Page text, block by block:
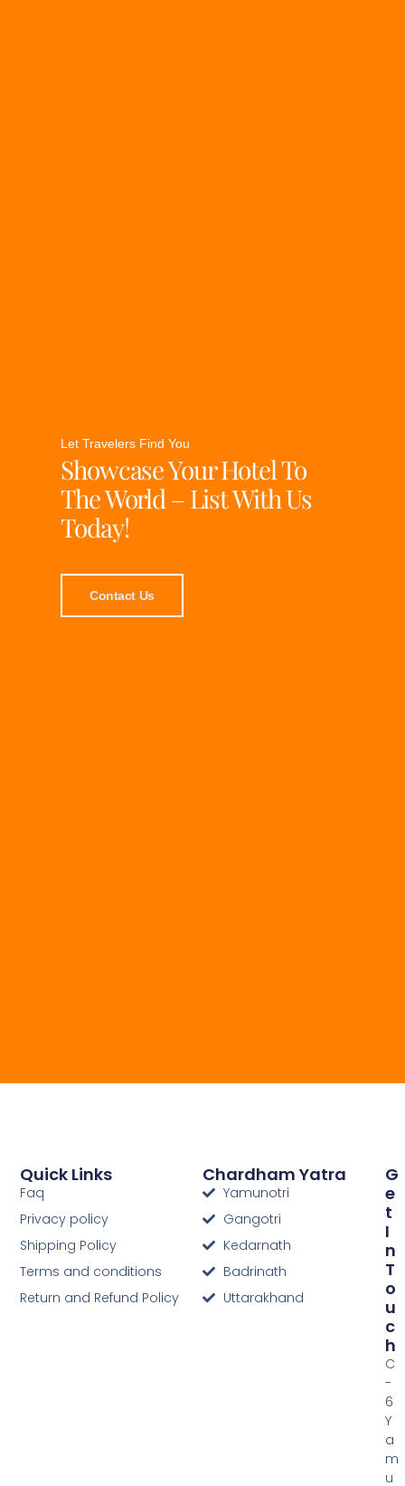
Let Travelers Find You
Showcase Your Hotel To
The World – List With Us
Today!
Contact Us
Chardham Yatra
Yamunotri
Gangotri
Kedarnath
Badrinath
Uttarakhand
Quick Links
Faq
Privacy policy
Shipping Policy
Terms and conditions
Return and Refund Policy
G
E
T
I
N
T
O
U
C
H
C
-
6
Y
a
m
u